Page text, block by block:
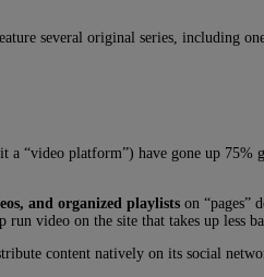
several original series, including
“video platform”) have gone up 75%
and organized playlists on “pages”
run video on the site that takes up less
content natively on its social